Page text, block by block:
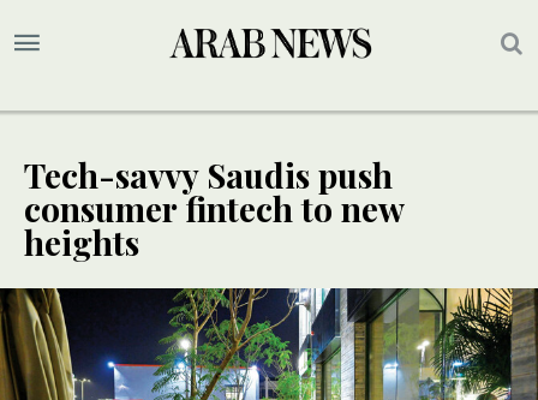
Tech-savvy Saudis push
consumer fintech to new
heights